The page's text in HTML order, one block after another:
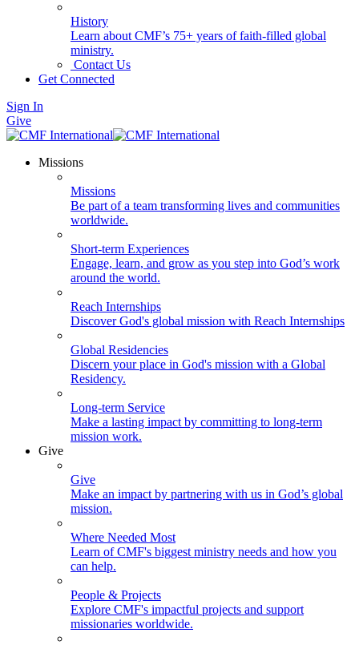
History
Learn about CMF’s 75+ years of faith-filled global
ministry.
Contact Us
Get Connected
Sign In
Give
Missions
Missions
Be part of a team transforming lives and communities
worldwide.
Short-term Experiences
Engage, learn, and grow as you step into God’s work
around the world.
Reach Internships
Discover God's global mission with Reach Internships
Global Residencies
Discern your place in God's mission with a Global
Residency.
Long-term Service
Make a lasting impact by committing to long-term
mission work.
Give
Give
Make an impact by partnering with us in God’s global
mission.
Where Needed Most
Learn of CMF's biggest ministry needs and how you
can help.
People & Projects
Explore CMF's impactful projects and support
missionaries worldwide.